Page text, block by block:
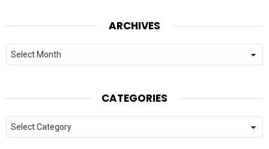
ARCHIVES
Archives
CATEGORIES
Categories